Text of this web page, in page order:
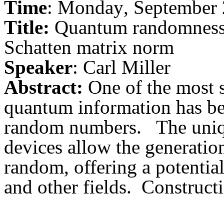
Time: Monday,
Title: Quantum
Schatten matrix norm
Speaker: Carl Miller
Abstract: One of the most
quantum information has
random numbers.
The
devices allow the
random, offering a
and other fields.